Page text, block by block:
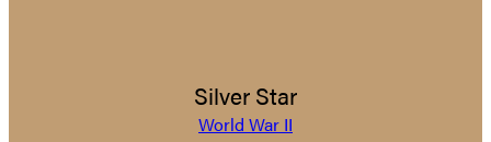
Silver Star
World War II